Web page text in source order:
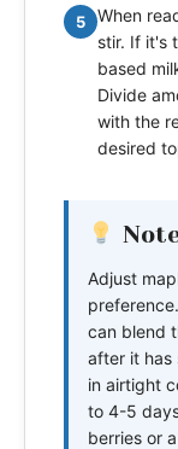
5
When
stir. If it's
based
Divide
with the
desired
Adjust
can blend
after it has
in airtight
to 4-5
berries or